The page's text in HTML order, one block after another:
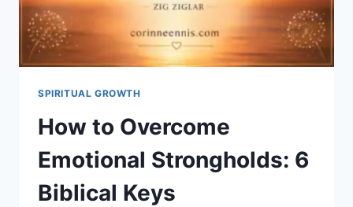
COMPRENDRE
SPIRITUAL GROWTH
How to Overcome
Emotional Strongholds: 6
Biblical Keys